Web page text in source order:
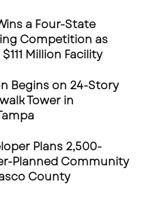
a Four-State
Competition as
Million Facility
Begins on 24-Story
Tower in
Plans 2,500-
Planned Community
County